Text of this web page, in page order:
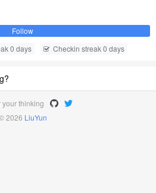
Follow
0 days Checkin streak 0 days
your thinking
2026 LiuYun